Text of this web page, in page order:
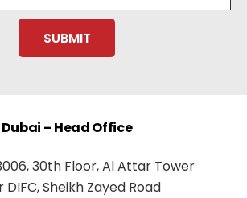
Dubai – Head Office
30th Floor, Al Attar Tower
DIFC, Sheikh Zayed Road